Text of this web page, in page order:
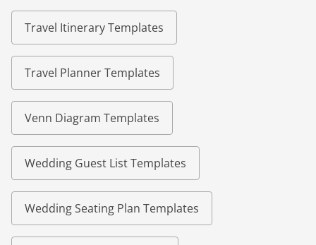
Travel Itinerary Templates
Travel Planner Templates
Venn Diagram Templates
Wedding Guest List Templates
Wedding Seating Plan Templates